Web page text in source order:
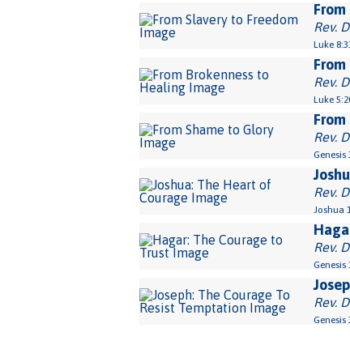
Rev.
Luke
Rev.
Luke
Rev.
Genesis
Rev.
Joshua
Rev.
Genesis
Rev.
Genesis